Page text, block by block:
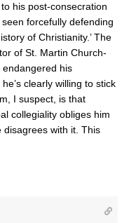
his post-consecration
forcefully defending
of Christianity.’ The
of St. Martin Church-
endangered his
clearly willing to stick
I suspect, is that
collegiality obliges him
with it. This